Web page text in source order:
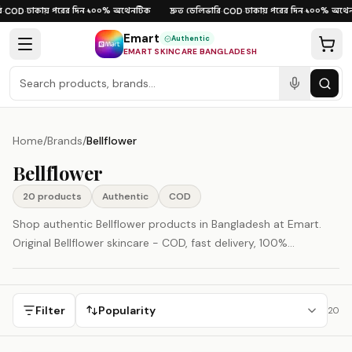
Skip to content
·ঢাকায় পরের দিন·১০০% অথেনটিক দ্রুত ডেলিভারি·COD·ঢাকায় পরের দিন·১০০%
Emart Authentic
EMART SKINCARE BANGLADESH
Home/Brands/Bellflower
Bellflower
20 products Authentic COD
Shop authentic Bellflower products in Bangladesh at Emart.
Original Bellflower skincare - COD, fast delivery, 100%
Filter Popularity 20